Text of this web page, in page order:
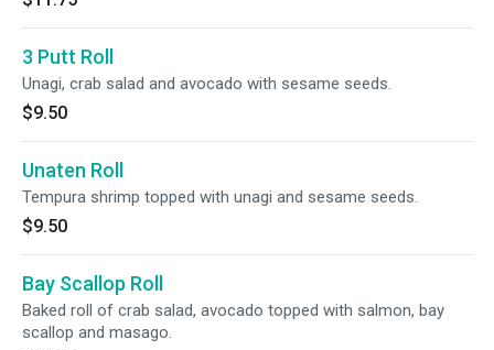
3 Putt Roll
Unagi, crab salad and avocado with sesame seeds.
$9.50
Unaten Roll
Tempura shrimp topped with unagi and sesame seeds.
$9.50
Bay Scallop Roll
Baked roll of crab salad, avocado topped with salmon, bay
scallop and masago.